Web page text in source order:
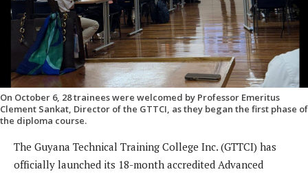
On October 6, 28 trainees were welcomed by Professor Emeritus
Clement Sankat, Director of the GTTCI, as they began the first phase of
the diploma course.
The Guyana Technical Training College Inc. (GTTCI) has
officially launched its 18-month accredited Advanced